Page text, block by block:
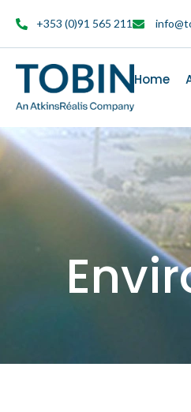
+353 (0)91 565 211
Home